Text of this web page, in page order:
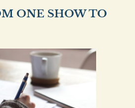
ONE SHOW TO